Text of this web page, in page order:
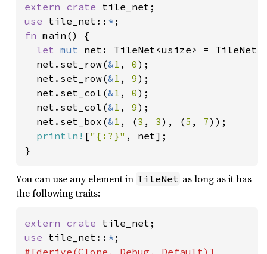
extern crate
use tile_net:: *
fn main() {
let mut net: TileNet<usize> =
  net.set_row(
&1 , 0);
  net.set_row(
&1 , 9);
  net.set_col(
&1 , 0);
  net.set_col(
&1 , 9);
  net.set_box(
&1 , (3 , 3), (5 , 7));
println! ["{:?}" , net];
You can use any element in TileNet as long as it has
the following traits:
extern crate
use tile_net:: *